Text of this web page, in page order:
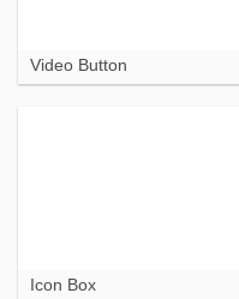
Video Button
Icon Box